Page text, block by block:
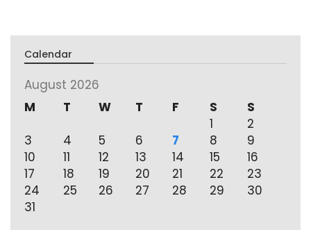
Calendar
August 2026
M
T W T F S
S
1
2
3
4 5 6 7 8
9
10
11 12 13 14 15
16
17
18 19 20 21 22
23
24
25 26 27 28 29
30
31